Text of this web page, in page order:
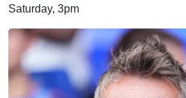
Saturday, 3pm